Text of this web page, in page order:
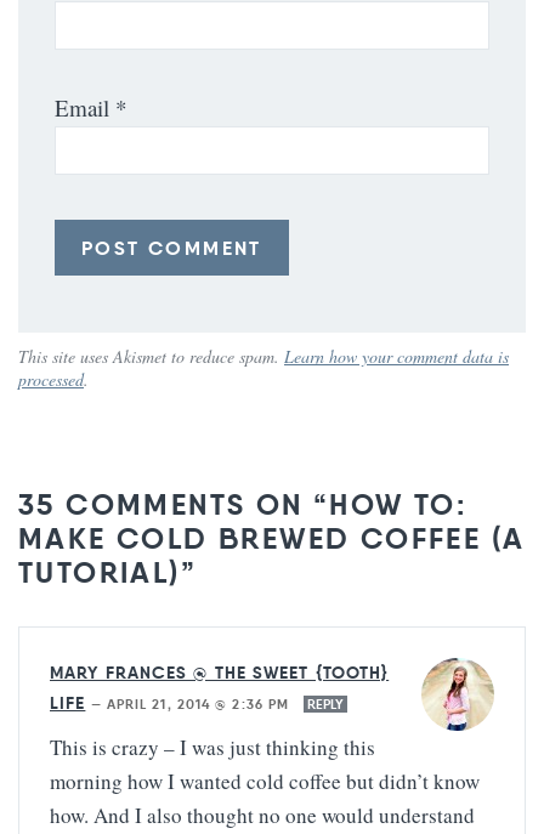
Email *
This site uses Akismet to reduce spam. Learn how your comment data is
processed.
35 COMMENTS ON “HOW TO:
MAKE COLD BREWED COFFEE (A
TUTORIAL)”
MARY FRANCES @ THE SWEET {TOOTH}
LIFE — APRIL 21, 2014 @ 2:36 PM REPLY
This is crazy – I was just thinking this
morning how I wanted cold coffee but didn’t know
how. And I also thought no one would understand